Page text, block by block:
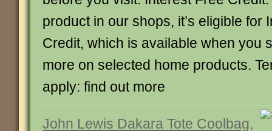
product in our shops, it’s eligible for
Credit, which is available when you
more on selected home products.
apply: find out more
John Lewis Dakara Tote Coolbag,